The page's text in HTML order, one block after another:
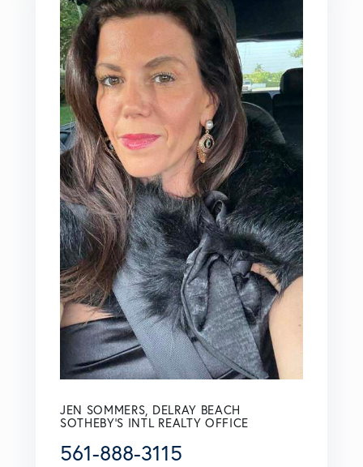
JEN SOMMERS, DELRAY BEACH
SOTHEBY'S INTL REALTY OFFICE
561-888-3115